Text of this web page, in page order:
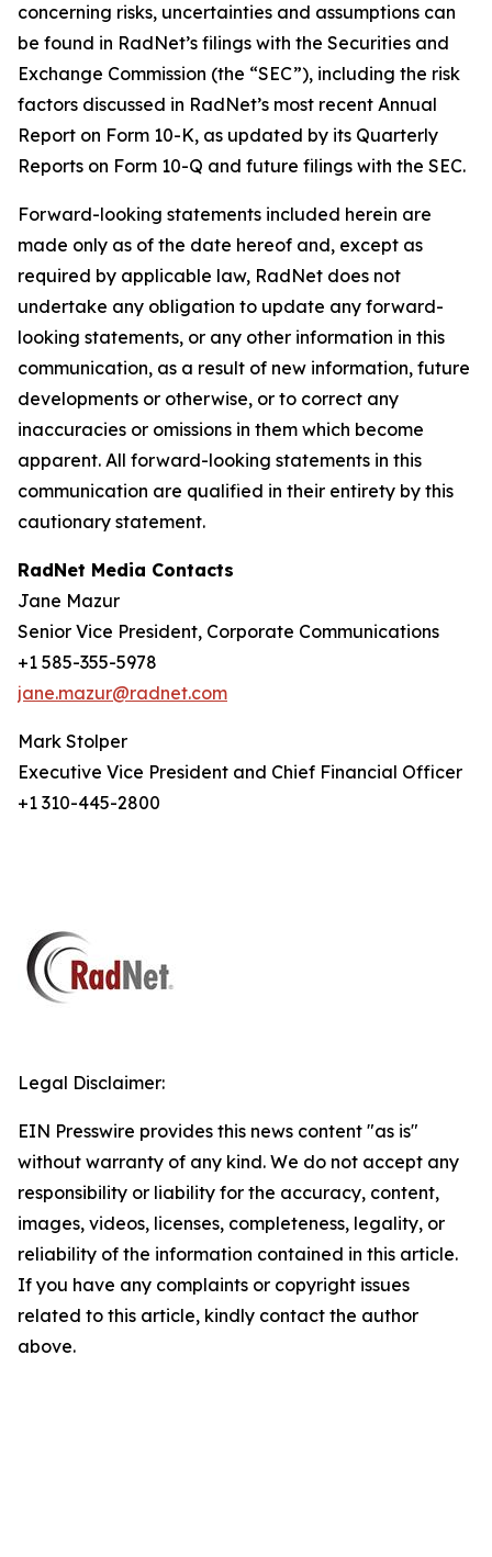
concerning risks, uncertainties and assumptions can
be found in RadNet’s filings with the Securities and
Exchange Commission (the “SEC”), including the risk
factors discussed in RadNet’s most recent Annual
Report on Form 10-K, as updated by its Quarterly
Reports on Form 10-Q and future filings with the SEC.
Forward-looking statements included herein are
made only as of the date hereof and, except as
required by applicable law, RadNet does not
undertake any obligation to update any forward-
looking statements, or any other information in this
communication, as a result of new information, future
developments or otherwise, or to correct any
inaccuracies or omissions in them which become
apparent. All forward-looking statements in this
communication are qualified in their entirety by this
cautionary statement.
RadNet Media Contacts
Jane Mazur
Senior Vice President, Corporate Communications
+1 585-355-5978
jane.mazur@radnet.com
Mark Stolper
Executive Vice President and Chief Financial Officer
+1 310-445-2800
Legal Disclaimer:
EIN Presswire provides this news content "as is"
without warranty of any kind. We do not accept any
responsibility or liability for the accuracy, content,
images, videos, licenses, completeness, legality, or
reliability of the information contained in this article.
If you have any complaints or copyright issues
related to this article, kindly contact the author
above.